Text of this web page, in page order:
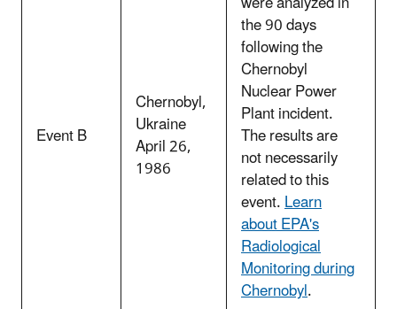
Event B
Chernobyl,
Ukraine
April 26,
1986
the 90 days
following the
Chernobyl
Nuclear Power
Plant incident.
The results are
not necessarily
related to this
event.Learn
about EPA's
Radiological
Monitoring during
Chernobyl.